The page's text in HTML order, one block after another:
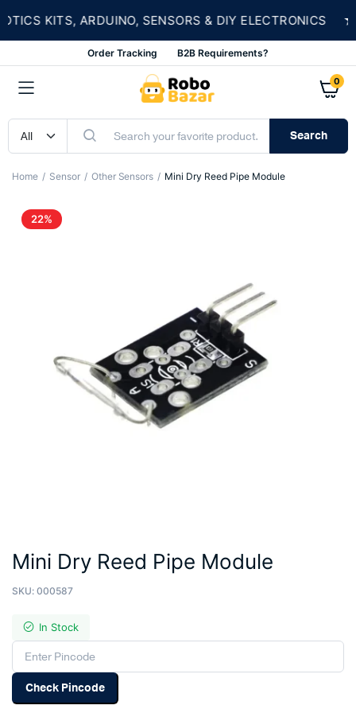
KITS, ARDUINO, SENSORS & DIY ELECTRONICS ★
Order Tracking B2B Requirements?
0
Search
Home Sensor Other Sensors Mini Dry Reed Pipe Module
22%
Mini Dry Reed Pipe Module
SKU: 000587
In Stock
Check Pincode